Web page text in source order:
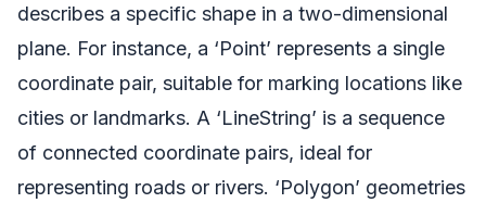
describes a specific shape in a two-dimensional
plane. For instance, a ‘Point’ represents a single
coordinate pair, suitable for marking locations like
cities or landmarks. A ‘LineString’ is a sequence
of connected coordinate pairs, ideal for
representing roads or rivers. ‘Polygon’ geometries